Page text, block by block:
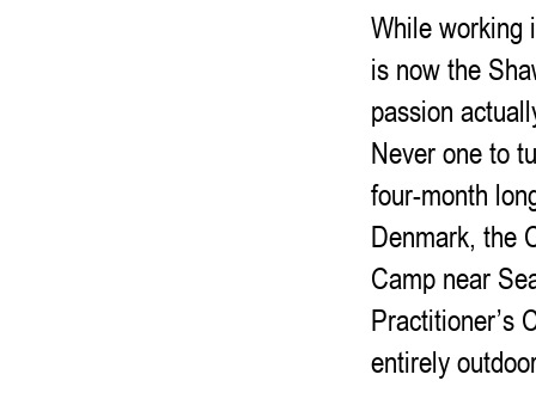
While working
is now the
passion
Never one to
four-month
Denmark, the
Camp near
Practitioner’s
entirely